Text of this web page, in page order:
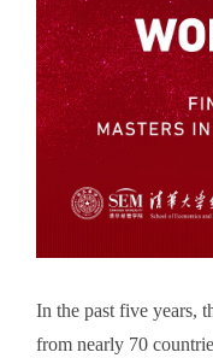
In the past five years,
from nearly 70